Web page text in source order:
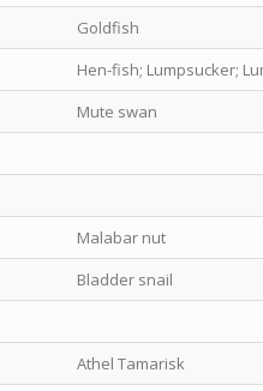
Goldfish
Hen-fish; Lumpsucker;
Mute swan
Malabar nut
Bladder snail
Athel Tamarisk